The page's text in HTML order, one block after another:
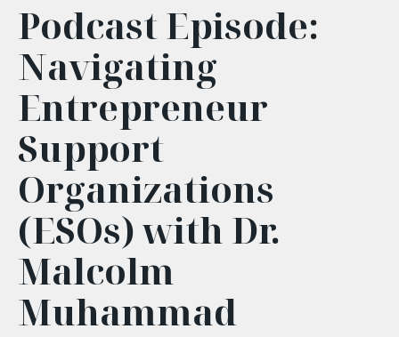
GET IN TOUCH
Podcast Episode:
Navigating
Entrepreneur
Support
Organizations
(ESOs) with Dr.
Malcolm
Muhammad